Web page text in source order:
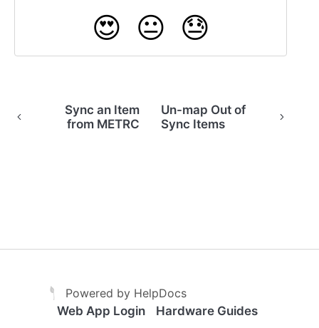
😍 😐 😓
Sync an Item
from METRC
Un-map Out of
Sync Items
(opens in a new tab)
Powered by HelpDocs
Web App Login
Hardware Guides